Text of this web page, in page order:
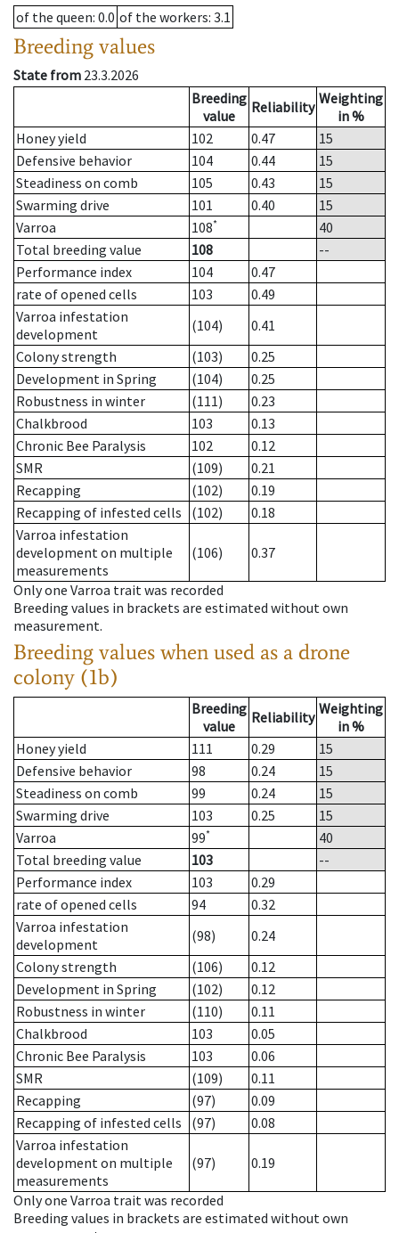
of the queen: 0.0 of the workers: 3.1
Breeding values
State from 23.3.2026
Breeding
value
Reliability Weighting
in %
Honey yield
102 0.47
15
Defensive behavior
104 0.44
15
Steadiness on comb
105 0.43
15
Swarming drive
101 0.40
15
Varroa
108*
40
Total breeding value
108
--
Performance index
104
0.47
rate of opened cells
103
0.49
Varroa infestation
development
(104)
0.41
Colony strength
(103)
0.25
Development in Spring
(104)
0.25
Robustness in winter
(111)
0.23
Chalkbrood
103
0.13
Chronic Bee Paralysis
102
0.12
SMR
(109)
0.21
Recapping
(102)
0.19
Recapping of infested cells
(102)
0.18
Varroa infestation
development on multiple
measurements
(106) 0.37
Only one Varroa trait was recorded
Breeding values in brackets are estimated without own
measurement.
Breeding values when used as a drone
colony (1b)
Breeding
value
Reliability Weighting
in %
Honey yield
111 0.29
15
Defensive behavior
98 0.24
15
Steadiness on comb
99 0.24
15
Swarming drive
103 0.25
15
Varroa
99*
40
Total breeding value
103
--
Performance index
103
0.29
rate of opened cells
94
0.32
Varroa infestation
development
(98)
0.24
Colony strength
(106)
0.12
Development in Spring
(102)
0.12
Robustness in winter
(110)
0.11
Chalkbrood
103
0.05
Chronic Bee Paralysis
103
0.06
SMR
(109)
0.11
Recapping
(97)
0.09
Recapping of infested cells
(97)
0.08
Varroa infestation
development on multiple
measurements
(97) 0.19
Only one Varroa trait was recorded
Breeding values in brackets are estimated without own